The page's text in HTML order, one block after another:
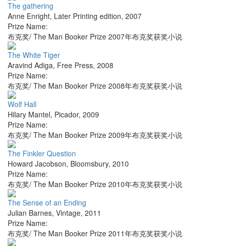
The gathering
Anne Enright, Later Printing edition, 2007
Prize Name:
布克奖/ The Man Booker Prize 2007年布克奖获奖小说
The White Tiger
Aravind Adiga, Free Press, 2008
Prize Name:
布克奖/ The Man Booker Prize 2008年布克奖获奖小说
Wolf Hall
Hilary Mantel, Picador, 2009
Prize Name:
布克奖/ The Man Booker Prize 2009年布克奖获奖小说
The Finkler Question
Howard Jacobson, Bloomsbury, 2010
Prize Name:
布克奖/ The Man Booker Prize 2010年布克奖获奖小说
The Sense of an Ending
Julian Barnes, Vintage, 2011
Prize Name:
布克奖/ The Man Booker Prize 2011年布克奖获奖小说